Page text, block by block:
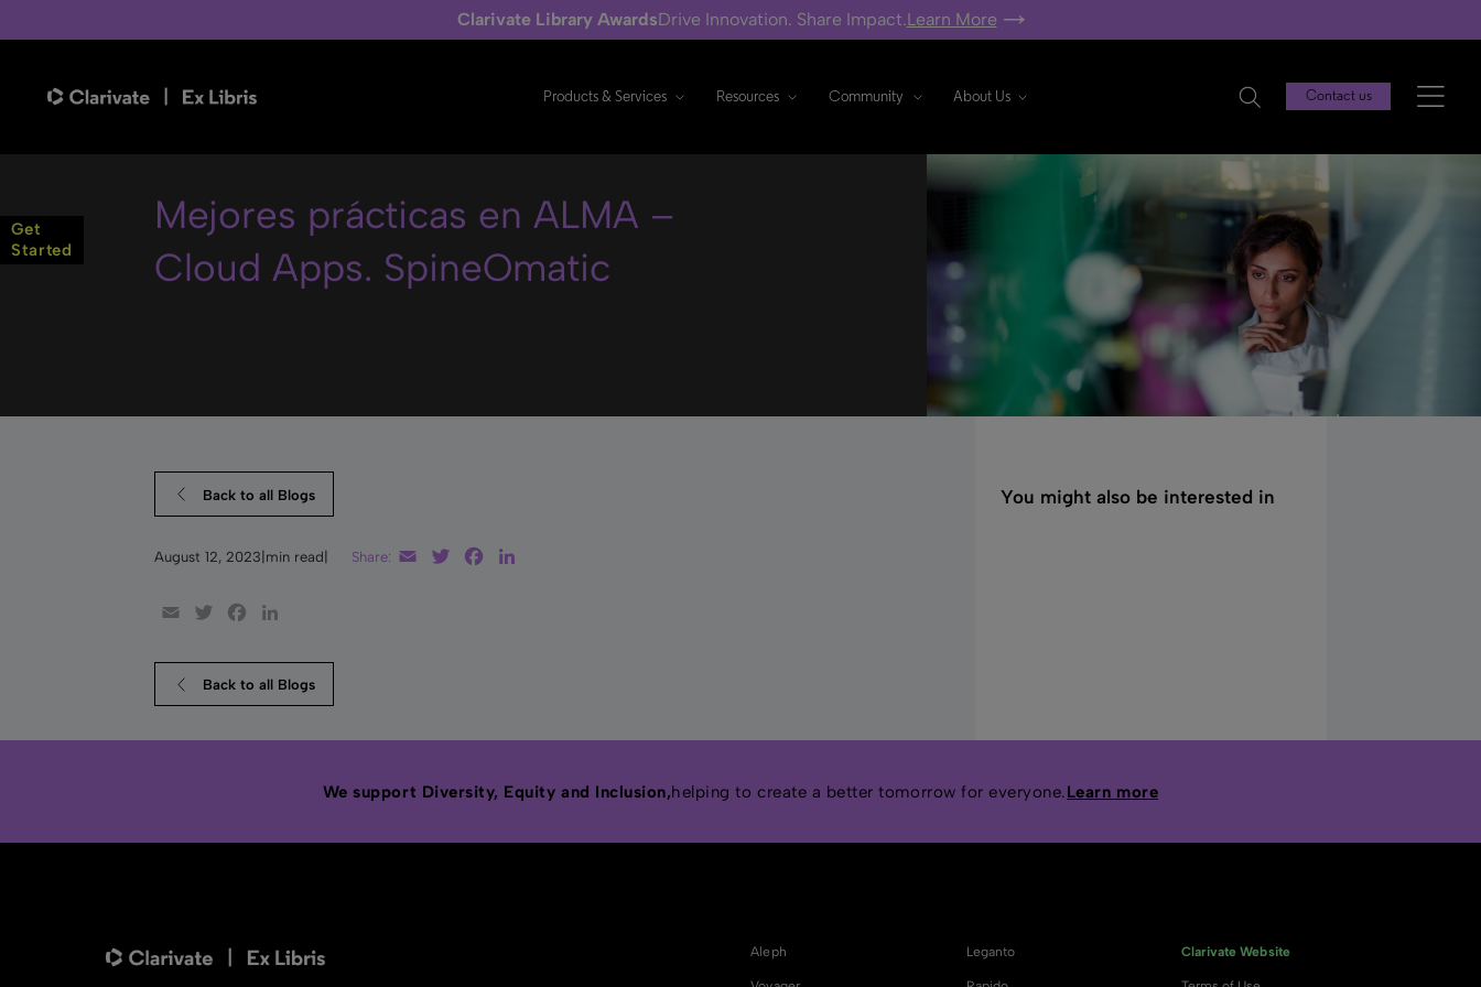
Clarivate Library AwardsDrive Innovation. Share Impact.Learn More
Products & Services Resources Community About Us Contact us
Mejores prácticas en ALMA –
Cloud Apps. SpineOmatic
Back to all Blogs
Share: Email TwitterFacebook
August 12, 2023 min read
Email TwitterFacebook
Back to all Blogs
You might also be interested in
Get
Started
We support Diversity, Equity and Inclusion,helping to create a better tomorrow for everyone. Learn more
Aleph Leganto Clarivate Website